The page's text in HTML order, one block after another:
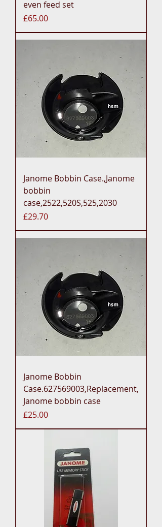
even feed set
Price
£65.00
Janome Bobbin Case.,Janome
bobbin
case,2522,520S,525,2030
Price
£29.70
Janome Bobbin
Case.627569003,Replacement,
Janome bobbin case
Price
£25.00